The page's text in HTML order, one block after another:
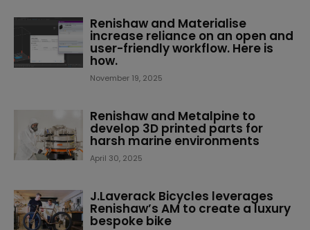
Renishaw and Materialise
increase reliance on an open and
user-friendly workflow. Here is
how.
November 19, 2025
Renishaw and Metalpine to
develop 3D printed parts for
harsh marine environments
April 30, 2025
J.Laverack Bicycles leverages
Renishaw’s AM to create a luxury
bespoke bike